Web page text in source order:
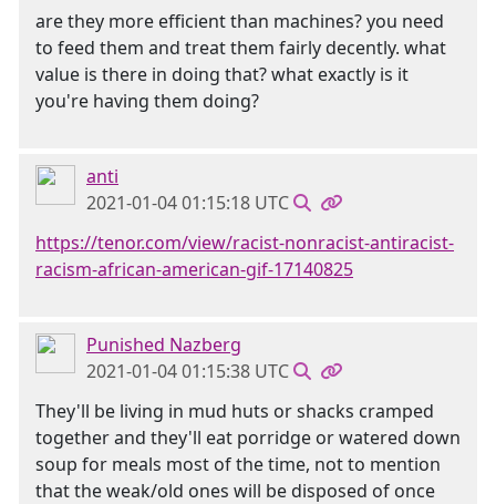
are they more efficient than machines? you need
to feed them and treat them fairly decently. what
value is there in doing that? what exactly is it
you're having them doing?
anti
2021-01-04 01:15:18 UTC
https://tenor.com/view/racist-nonracist-antiracist-
racism-african-american-gif-17140825
Punished Nazberg
2021-01-04 01:15:38 UTC
They'll be living in mud huts or shacks cramped
together and they'll eat porridge or watered down
soup for meals most of the time, not to mention
that the weak/old ones will be disposed of once